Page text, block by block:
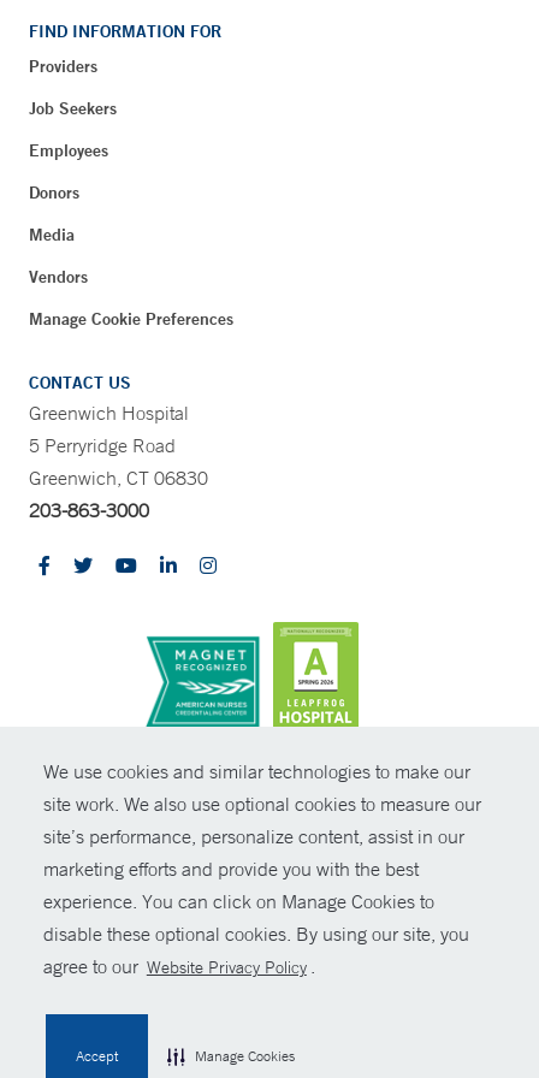
We use cookies and similar technologies to make our
site work. We also use optional cookies to measure our
site’s performance, personalize content, assist in our
marketing efforts and provide you with the best
experience. You can click on Manage Cookies to
disable these optional cookies. By using our site, you
agree to our Website Privacy Policy .
Accept Manage Cookies
FIND INFORMATION FOR
Providers
Job Seekers
Employees
Donors
Media
Vendors
Manage Cookie Preferences
CONTACT US
Greenwich Hospital
5 Perryridge Road
Greenwich, CT 06830
203-863-3000
© Copyright 2026 Yale New Haven Health
Policies
Non-Discrimination
Price Transparency